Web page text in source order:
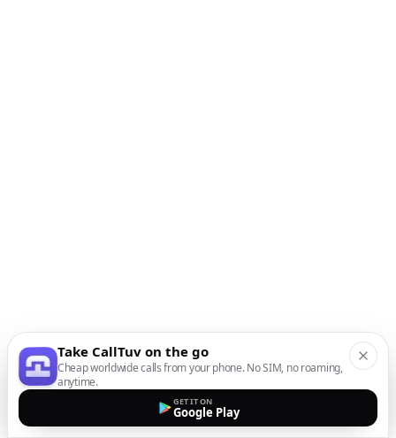
Take CallTuv on the go
Cheap worldwide calls from your phone. No SIM, no roaming,
anytime.
GET IT ON
Google Play